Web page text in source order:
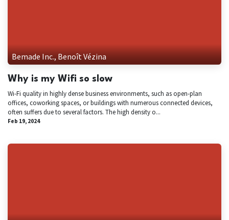
Bemade Inc., Benoît Vézina
Why is my Wifi so slow
Wi-Fi quality in highly dense business environments, such as open-plan
offices, coworking spaces, or buildings with numerous connected devices,
often suffers due to several factors. The high density o...
Feb 19, 2024